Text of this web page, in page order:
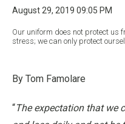
August 29, 2019 09:05 PM
Our uniform does not protect us
stress; we can only protect
By Tom Famolare
“The expectation that we